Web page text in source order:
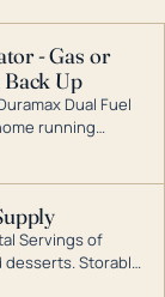
- Gas or
Up
Dual Fuel
running
is the
can power your
Servings of
desserts. Storable